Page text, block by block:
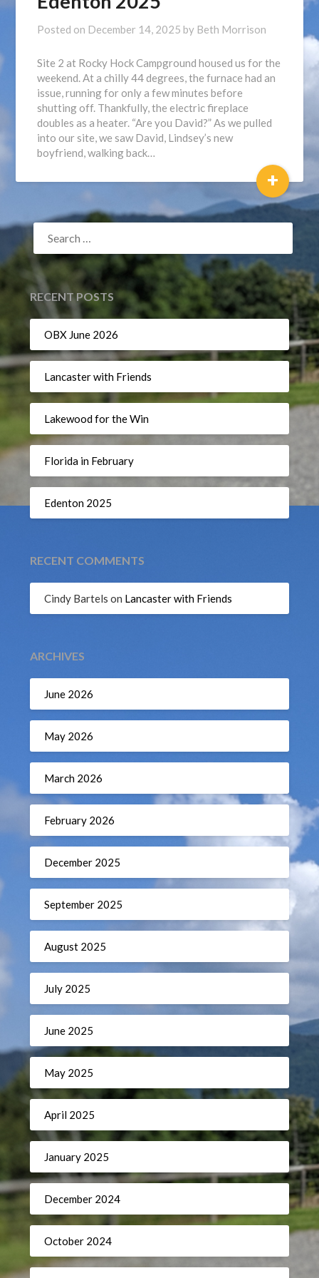
Posted on December 14, 2025 by Beth Morrison
Site 2 at Rocky Hock Campground housed us for the
weekend. At a chilly 44 degrees, the furnace had an
issue, running for only a few minutes before
shutting off. Thankfully, the electric fireplace
doubles as a heater. “Are you David?” As we pulled
into our site, we saw David, Lindsey’s new
boyfriend, walking back…
+
SEARCH
FOR:
RECENT POSTS
OBX June 2026
Lancaster with Friends
Lakewood for the Win
Florida in February
Edenton 2025
RECENT COMMENTS
Cindy Bartels on Lancaster with Friends
ARCHIVES
June 2026
May 2026
March 2026
February 2026
December 2025
September 2025
August 2025
July 2025
June 2025
May 2025
April 2025
January 2025
December 2024
October 2024